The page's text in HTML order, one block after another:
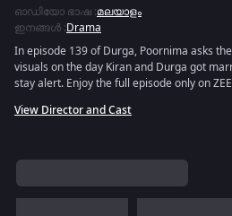
ഓഡിയോ ഭാഷ :മലയാളം
ഇനങ്ങൾ :Drama
In episode 139 of Durga, Poornima asks
visuals on the day Kiran and Durga got
stay alert. Enjoy the full episode only on
View Director and Cast